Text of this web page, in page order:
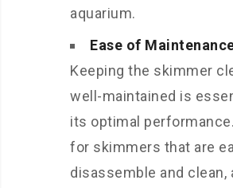
aquarium.
Ease of
Keeping the skimmer
well-maintained is
its optimal
for skimmers that are
disassemble and clean,